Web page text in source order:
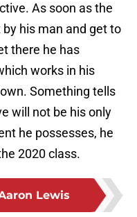
As soon as the
his man and get to
there he has
works in his
Something tells
will not be his only
he possesses, he
2020 class.
Lewis